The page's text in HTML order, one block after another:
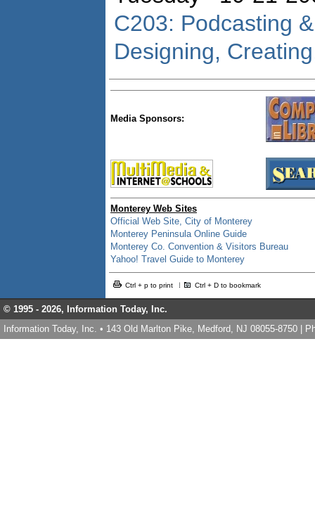
C203: Podcasting
Designing,
Media Sponsors:
Monterey Web Sites
Official Web Site, City of Monterey
Monterey Peninsula Online Guide
Monterey Co. Convention & Visitors Bureau
Yahoo! Travel Guide to Monterey
Ctrl + p to print Ctrl + D to bookmark
© 1995 - 2026, Information Today, Inc.
Information Today, Inc. • 143 Old Marlton Pike, Medford, NJ 08055-8750 |